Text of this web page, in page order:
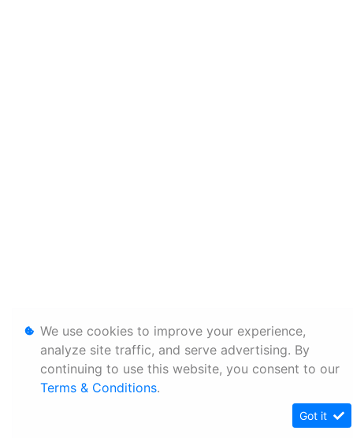
We use cookies to improve your experience,
analyze site traffic, and serve advertising. By
continuing to use this website, you consent to our
Terms & Conditions.
Got it